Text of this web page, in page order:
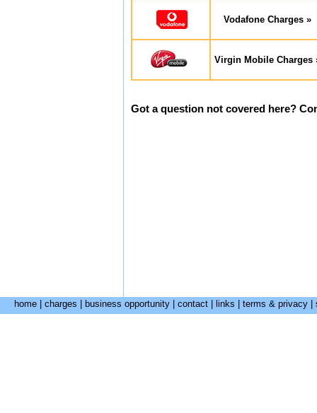
Vodafone Charges »
Virgin Mobile Charges
Got a question not covered here?
home charges business opportunity contact links terms & privacy